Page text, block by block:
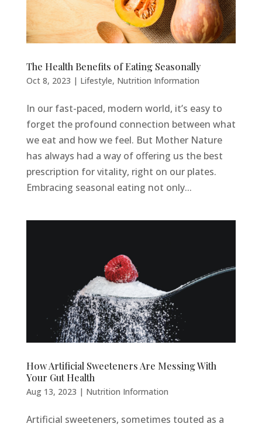
The Health Benefits of Eating Seasonally
Oct 8, 2023 | Lifestyle, Nutrition Information
In our fast-paced, modern world, it’s easy to
forget the profound connection between what
we eat and how we feel. But Mother Nature
has always had a way of offering us the best
prescription for vitality, right on our plates.
Embracing seasonal eating not only...
How Artificial Sweeteners Are Messing With
Your Gut Health
Aug 13, 2023 | Nutrition Information
Artificial sweeteners, sometimes touted as a